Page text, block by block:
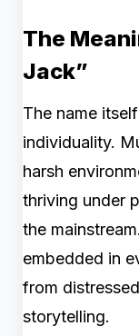
The
Jack”
The name
individuality.
harsh
thriving under
the
embedded in
from
storytelling.